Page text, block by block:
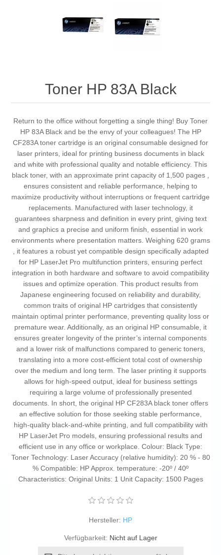
Toner HP 83A Black
Return to the office without forgetting a single thing! Buy Toner
HP 83A Black and be the envy of your colleagues! The HP
CF283A toner cartridge is an original consumable designed for
laser printers, ideal for printing business documents in black
and white with professional quality and notable efficiency. This
black toner, with an approximate print capacity of 1,500 pages ,
ensures consistent and reliable performance, helping to
maximize productivity without interruptions or frequent cartridge
replacements. Manufactured with laser technology, it
guarantees sharpness and definition in every print, giving text
and graphics a precise and uniform finish, essential in work
environments where presentation matters. Weighing 620 grams
, it features a robust yet compatible design specifically adapted
for HP LaserJet Pro multifunction printers, ensuring perfect
integration in both hardware and software to avoid compatibility
issues and optimize operation. This product results from
Japanese engineering focused on reliability and durability,
common traits of original HP cartridges that consistently
maintain optimal printer performance, preventing quality loss or
premature wear. Additionally, as an original HP consumable, it
ensures greater longevity of the printer’s internal components
and a lower risk of malfunctions compared to generic toners,
translating into a more cost-efficient total cost of ownership
over the medium and long term. The laser printing it supports
allows for high-speed output, ideal for business settings
requiring a large volume of professionally presented
documents. In short, the original HP CF283A black toner offers
an effective solution for those seeking stable performance,
high-quality black-and-white printing, and full compatibility with
HP LaserJet Pro models, ensuring professional results and
efficient use in any office or workplace. Colour: Black Type:
Toner Technology: Laser Accuracy (relative humidity): 20 % - 80
% Compatible: HP Approx. temperature: -20º / 40º
Characteristics: Original Units: 1 Unit Capacity: 1500 Pages
Hersteller: HP
Verfügbarkeit: Nicht auf Lager